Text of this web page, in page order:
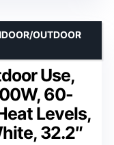
Use,
60-
Levels,
32.2″
OUTDOOR